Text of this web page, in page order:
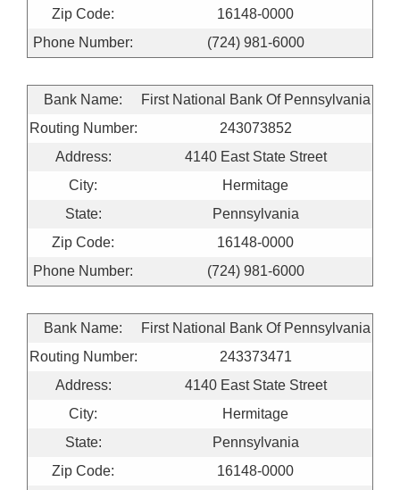
Zip Code:
16148-0000
Phone Number:
(724) 981-6000
Bank Name:
First National Bank Of Pennsylvania
Routing Number:
243073852
Address:
4140 East State Street
City:
Hermitage
State:
Pennsylvania
Zip Code:
16148-0000
Phone Number:
(724) 981-6000
Bank Name:
First National Bank Of Pennsylvania
Routing Number:
243373471
Address:
4140 East State Street
City:
Hermitage
State:
Pennsylvania
Zip Code:
16148-0000